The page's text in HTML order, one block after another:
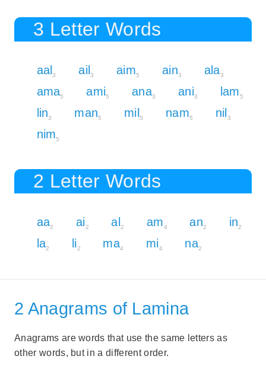
3 Letter Words
aal3 ail3 aim5 ain3 ala3
ama5 ami5 ana3 ani3 lam5
lin3 man5 mil5 nam5 nil3
nim5
2 Letter Words
aa2 ai2 al2 am4 an2 in2
la2 li2 ma4 mi4 na2
2 Anagrams of Lamina
Anagrams are words that use the same letters as
other words, but in a different order.